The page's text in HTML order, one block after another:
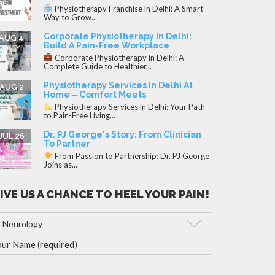
Physiotherapy Franchise in Delhi: A Smart
Way to Grow...
Corporate Physiotherapy In Delhi:
Build A Pain-Free Workplace
4
Corporate Physiotherapy in Delhi: A
Complete Guide to Healthier...
Physiotherapy Services In Delhi At
Home – Comfort Meets
2
Physiotherapy Services in Delhi: Your Path
to Pain-Free Living...
Dr. PJ George's Story: From Clinician
To Partner
26
From Passion to Partnership: Dr. PJ George
Joins as...
US A CHANCE TO HEEL YOUR PAIN!
Name (required)